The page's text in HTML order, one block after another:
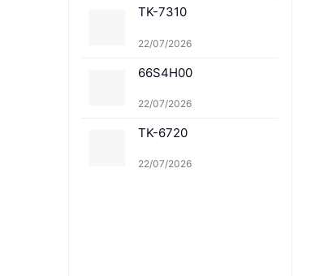
369K TK-8369C TK-83
1K TK-8361C TK-8361
TK-7310
22/07/2026
66S4H00
22/07/2026
TK-6720
22/07/2026